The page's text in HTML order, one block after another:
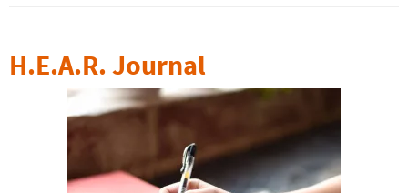
H.E.A.R. Journal